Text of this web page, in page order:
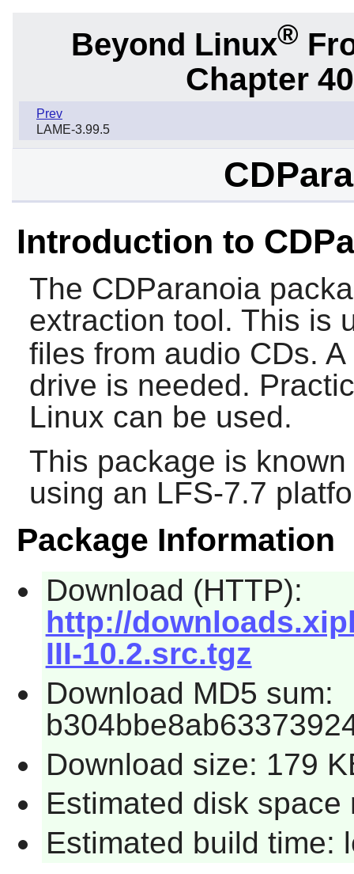
Beyond Linux®
Chapter
Prev
LAME-3.99.5
Introduction to
The CDParanoia
extraction tool. This is
files from audio CDs.
drive is needed.
Linux can be used.
This package is
using an LFS-7.7
Package Information
Download (HTTP):
http://
III-10.2.src.tgz
Download MD5 sum:
Download size: 179
Estimated disk space
Estimated build time: